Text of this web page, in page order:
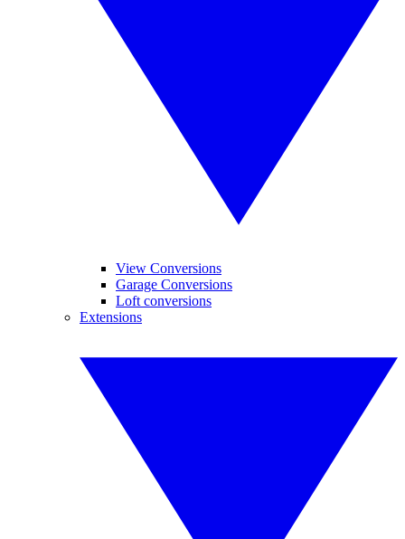
View Conversions
Garage Conversions
Loft conversions
Extensions